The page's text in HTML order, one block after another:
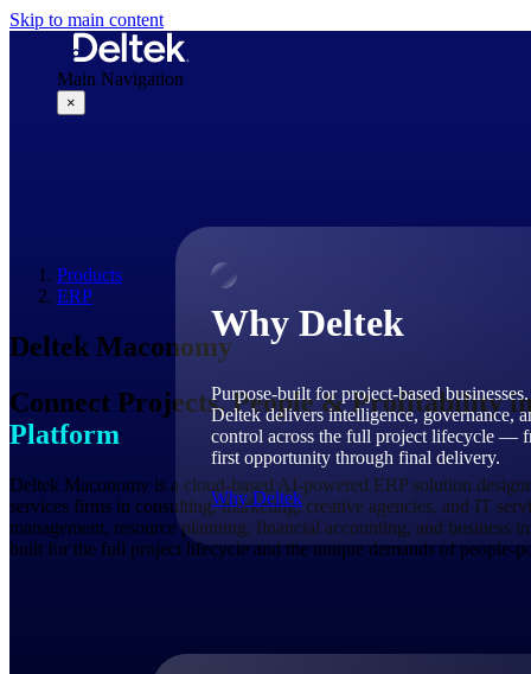
Skip to main content
Main Navigation
×
Why Deltek
Purpose-built for project-based businesses.
Deltek delivers intelligence, governance,
control across the full project lifecycle —
first opportunity through final delivery.
Why Deltek
Products
ERP
Deltek Maconomy
Connect Projects, People & Profitability in
Platform
Deltek Maconomy is a cloud-based AI-powered ERP solution
services firms in consulting, marketing, creative agencies, and IT
management, resource planning, financial accounting, and business
built for the full project lifecycle and the unique demands of people-